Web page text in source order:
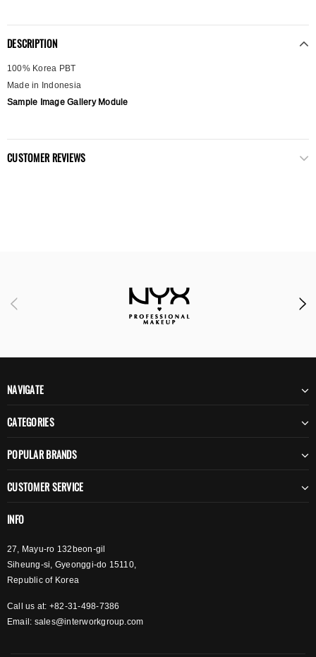
DESCRIPTION
100% Korea PBT
Made in Indonesia
Sample Image Gallery Module
CUSTOMER REVIEWS
NAVIGATE
CATEGORIES
POPULAR BRANDS
CUSTOMER SERVICE
INFO
27, Mayu-ro 132beon-gil
Siheung-si, Gyeonggi-do 15110,
Republic of Korea
Call us at: +82-31-498-7386
Email: sales@interworkgroup.com